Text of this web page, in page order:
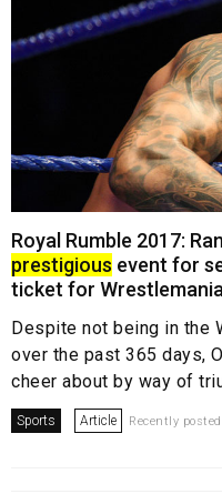
Royal Rumble 2017:
prestigious event for
ticket for
Despite not being in the
over the past 365 days,
cheer about by way of
Sports Article Recently